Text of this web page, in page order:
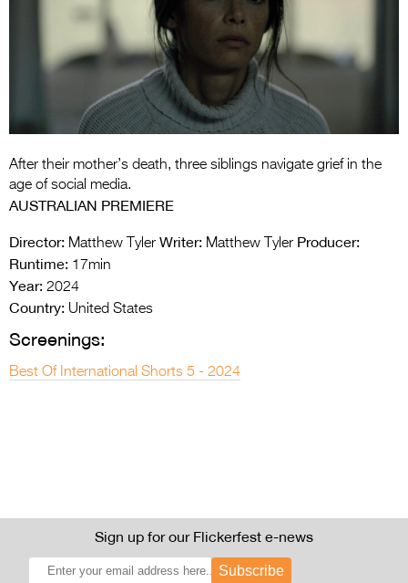
Entries 2027
Flickerfest Entries
2027
Specsavers Entries
2027
2026 Tour
Media
After their mother’s death, three siblings navigate grief in the
age of social media.
AUSTRALIAN PREMIERE
Director: Matthew Tyler Writer: Matthew Tyler Producer:
Runtime: 17min
Year: 2024
Country: United States
Screenings:
Best Of International Shorts 5 - 2024
Sign up for our Flickerfest e-news
Subscribe